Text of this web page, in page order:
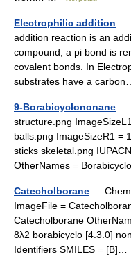
Electrophilic addition —
addition reaction is an
compound, a pi bond is
covalent bonds. In
substrates have a
9-Borabicyclononane —
structure.png
balls.png ImageSizeR1 =
sticks skeletal.png
OtherNames =
Catecholborane —
ImageFile =
Catecholborane
8λ2 borabicyclo [4.3.0]
Identifiers SMILES =